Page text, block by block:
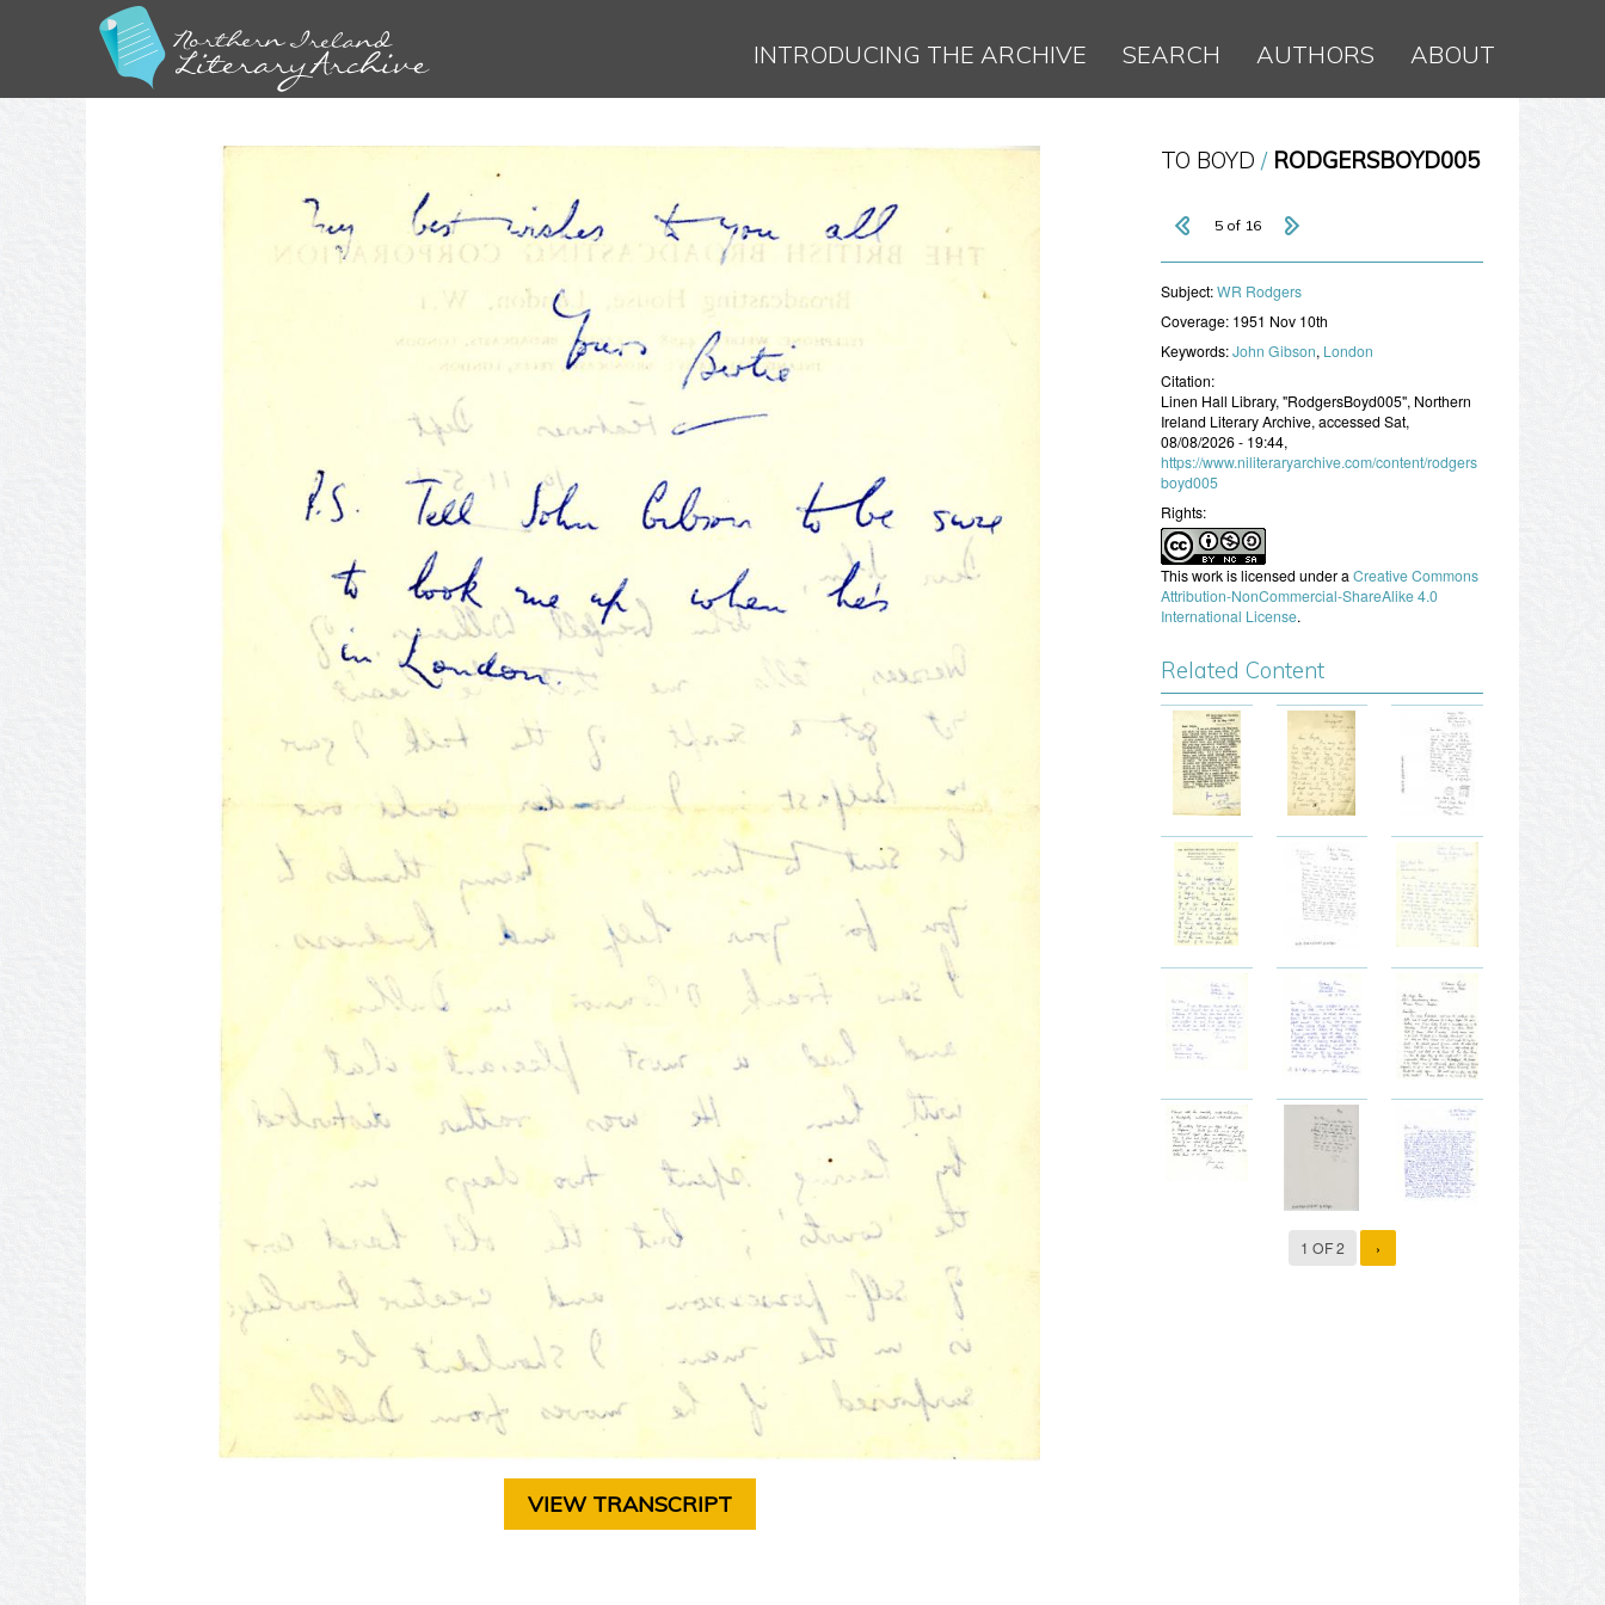
INTRODUCING THE ARCHIVE SEARCH AUTHORS ABOUT
VIEW TRANSCRIPT
TO BOYD RODGERSBOYD005
5 of 16
Subject:WR Rodgers
Coverage: 1951 Nov 10th
Keywords:John Gibson, London
Citation:
Linen Hall Library, "RodgersBoyd005", Northern
Ireland Literary Archive, accessed Sat,
08/08/2026 - 19:44,
https://www.niliteraryarchive.com/content/rodgers
boyd005
Rights:
This work is licensed under a Creative Commons
Attribution-NonCommercial-ShareAlike 4.0
International License.
Related Content
1 OF 2 ›